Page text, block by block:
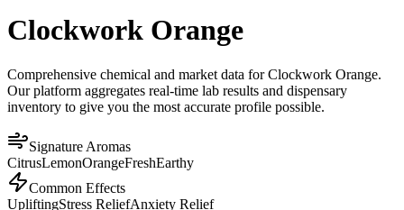
Clockwork Orange
Comprehensive chemical and market data for Clockwork Orange.
Our platform aggregates real-time lab results and dispensary
inventory to give you the most accurate profile possible.
Signature Aromas
CitrusLemonOrangeFreshEarthy
Common Effects
UpliftingStress ReliefAnxiety Relief